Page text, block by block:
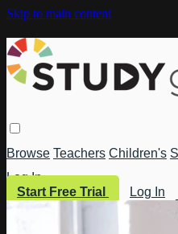
Skip to main content
Browse Teachers Children's
Log In
Start Free Trial
Log In